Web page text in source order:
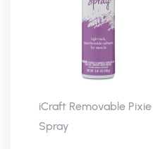
iCraft Removable Pixie
Spray